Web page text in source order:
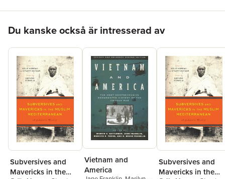
Du kanske också är intresserad av
Subversives and
Mavericks in the
Vietnam and
America
Subversives and
Mavericks in the